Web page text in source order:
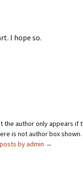
I hope so.
the author only appears if
is not author box shown.
by admin →